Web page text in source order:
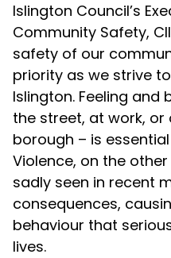
Islington Council’s
Community Safety,
safety of our
priority as we strive
Islington. Feeling and
the street, at work,
borough – is
Violence, on the
sadly seen in recent
consequences,
behaviour that
lives.